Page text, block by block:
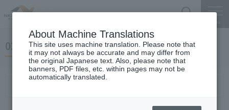
02 May 27, 2020 Miyaike President briefing
About Machine Translations
This site uses machine translation. Please note that
it may not always be accurate and may differ from
the original Japanese text. Also, please note that
banners, PDF files, etc. within pages may not be
automatically translated.